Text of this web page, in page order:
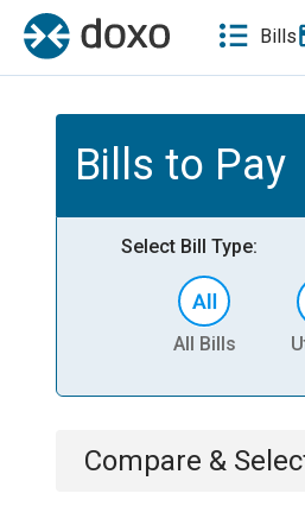
Bills
Bills to Pay
Select Bill Type:
All Bills
Compare &